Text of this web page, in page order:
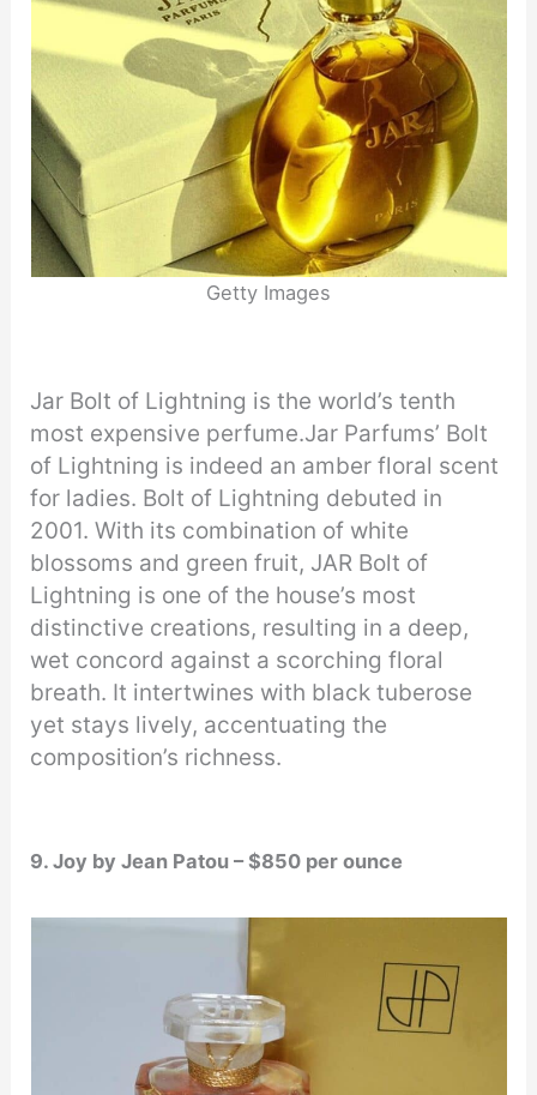
Getty Images
Jar Bolt of Lightning is the world’s tenth
most expensive perfume.Jar Parfums’ Bolt
of Lightning is indeed an amber floral scent
for ladies. Bolt of Lightning debuted in
2001. With its combination of white
blossoms and green fruit, JAR Bolt of
Lightning is one of the house’s most
distinctive creations, resulting in a deep,
wet concord against a scorching floral
breath. It intertwines with black tuberose
yet stays lively, accentuating the
composition’s richness.
9. Joy by Jean Patou – $850 per ounce